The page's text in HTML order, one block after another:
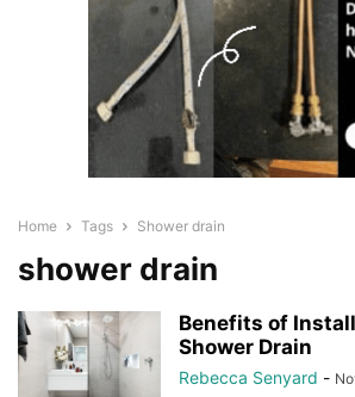
Home Tags Shower drain
shower drain
Benefits of
Shower Drain
Rebecca Senyard -